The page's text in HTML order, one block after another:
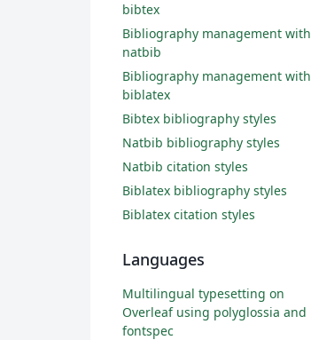
bibtex
Bibliography management with
natbib
Bibliography management with
biblatex
Bibtex bibliography styles
Natbib bibliography styles
Natbib citation styles
Biblatex bibliography styles
Biblatex citation styles
Languages
Multilingual typesetting on
Overleaf using polyglossia and
fontspec